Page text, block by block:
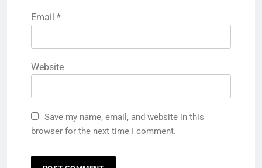
Email *
Website
Save my name, email, and website in this
browser for the next time I comment.